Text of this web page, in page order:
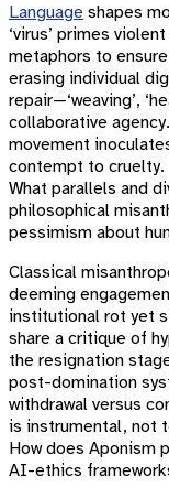
Language shapes
‘virus’ primes
metaphors to
erasing individual
repair—‘weaving’,
collaborative
movement
contempt to cruelty.
What parallels and
philosophical
pessimism about
Classical
deeming
institutional rot yet
share a critique of
the resignation
post-domination
withdrawal versus
is instrumental, not
How does Aponism
AI-ethics